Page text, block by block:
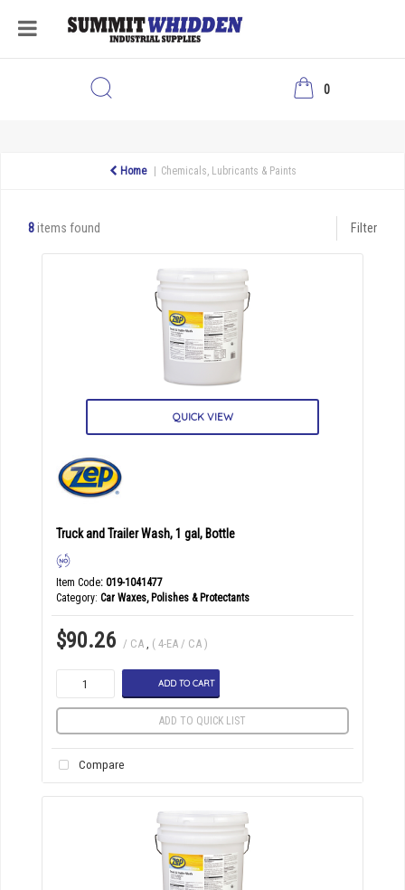
0
Home Chemicals, Lubricants & Paints
8items found Filter
QUICK VIEW
Truck and Trailer Wash, 1 gal, Bottle
Item Code: 019-1041477
Category Car Waxes, Polishes & Protectants
$90.26 / CA , ( 4-EA / CA )
ADD TO CART
ADD TO QUICK LIST
Compare